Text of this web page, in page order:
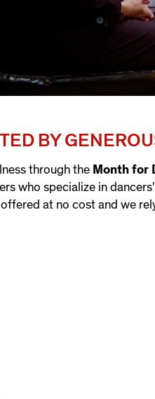
BY
through the Month for
who specialize in
at no cost and we